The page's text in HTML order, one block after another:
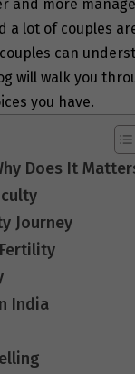
and more
lot of couples
can
will walk you
you have.
Does It
Journey
India